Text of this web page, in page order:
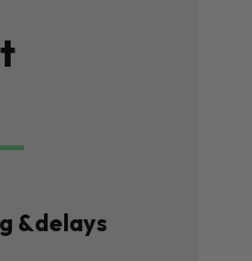
&delays